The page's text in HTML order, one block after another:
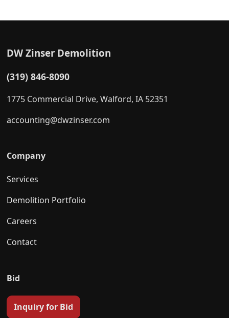
DW Zinser Demolition
(319) 846-8090
1775 Commercial Drive, Walford, IA 52351
accounting@dwzinser.com
Company
Services
Demolition Portfolio
Careers
Contact
Bid
Inquiry for Bid